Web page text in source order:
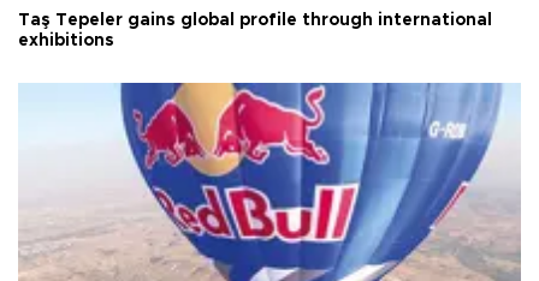
Taş Tepeler gains global profile through international
exhibitions